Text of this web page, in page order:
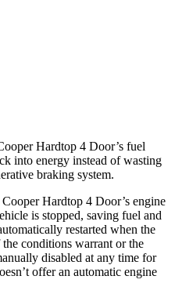
Hardtop 4 Door’s fuel
into energy instead of wasting
braking system.
Hardtop 4 Door’s engine
is stopped, saving fuel and
restarted when the
conditions warrant or the
disabled at any time for
offer an automatic engine